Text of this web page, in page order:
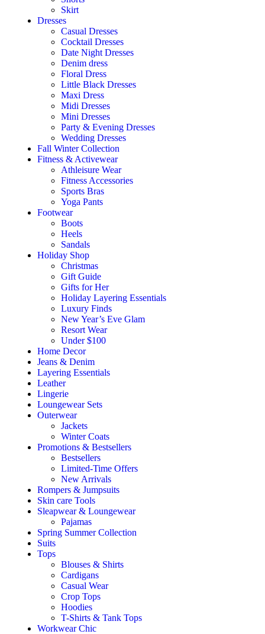
Skirt
Dresses
Casual Dresses
Cocktail Dresses
Date Night Dresses
Denim dress
Floral Dress
Little Black Dresses
Maxi Dress
Midi Dresses
Mini Dresses
Party & Evening Dresses
Wedding Dresses
Fall Winter Collection
Fitness & Activewear
Athleisure Wear
Fitness Accessories
Sports Bras
Yoga Pants
Footwear
Boots
Heels
Sandals
Holiday Shop
Christmas
Gift Guide
Gifts for Her
Holiday Layering Essentials
Luxury Finds
New Year’s Eve Glam
Resort Wear
Under $100
Home Decor
Jeans & Denim
Layering Essentials
Leather
Lingerie
Loungewear Sets
Outerwear
Jackets
Winter Coats
Promotions & Bestsellers
Bestsellers
Limited-Time Offers
New Arrivals
Rompers & Jumpsuits
Skin care Tools
Sleapwear & Loungewear
Pajamas
Spring Summer Collection
Suits
Tops
Blouses & Shirts
Cardigans
Casual Wear
Crop Tops
Hoodies
T-Shirts & Tank Tops
Workwear Chic